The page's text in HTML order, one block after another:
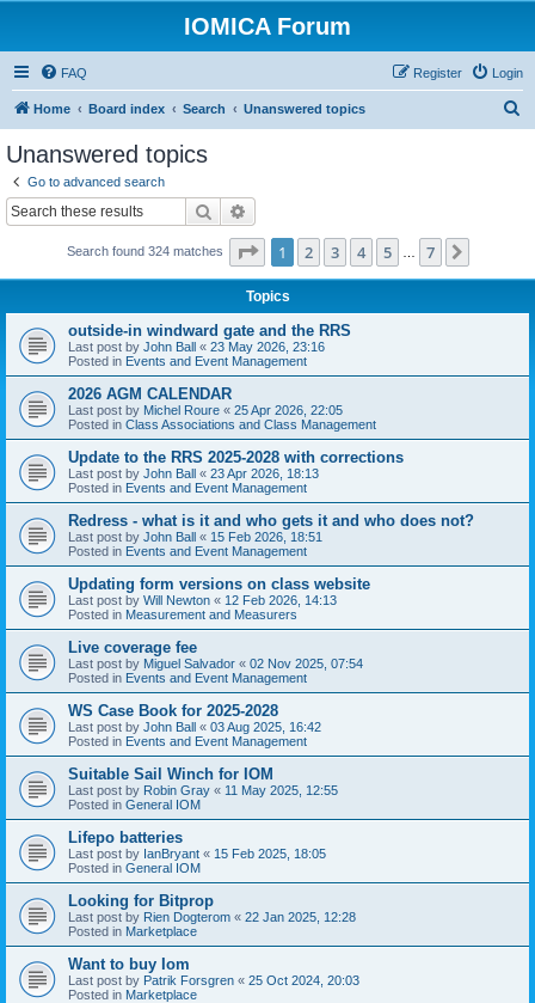
IOMICA Forum
FAQ Login
Register
Home Board index Search Unanswered topics
Unanswered topics
Go to advanced search
Search
Search found 324 matches Page 1of 7
1 2 3 4 5 7
Topics
outside-in windward gate and the RRS
Last post by John Ball « 23 May 2026, 23:16
Posted in Events and Event Management
2026 AGM CALENDAR
Last post by Michel Roure « 25 Apr 2026, 22:05
Posted in Class Associations and Class Management
Update to the RRS 2025-2028 with corrections
Last post by John Ball « 23 Apr 2026, 18:13
Posted in Events and Event Management
Redress - what is it and who gets it and who does not?
Last post by John Ball « 15 Feb 2026, 18:51
Posted in Events and Event Management
Updating form versions on class website
Last post by Will Newton « 12 Feb 2026, 14:13
Posted in Measurement and Measurers
Live coverage fee
Last post by Miguel Salvador « 02 Nov 2025, 07:54
Posted in Events and Event Management
WS Case Book for 2025-2028
Last post by John Ball « 03 Aug 2025, 16:42
Posted in Events and Event Management
Suitable Sail Winch for IOM
Last post by Robin Gray « 11 May 2025, 12:55
Posted in General IOM
Lifepo batteries
Last post by IanBryant « 15 Feb 2025, 18:05
Posted in General IOM
Looking for Bitprop
Last post by Rien Dogterom « 22 Jan 2025, 12:28
Posted in Marketplace
Want to buy Iom
Last post by Patrik Forsgren « 25 Oct 2024, 20:03
Posted in Marketplace